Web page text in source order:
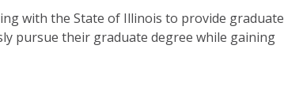
with the State of Illinois to provide graduate
pursue their graduate degree while gaining